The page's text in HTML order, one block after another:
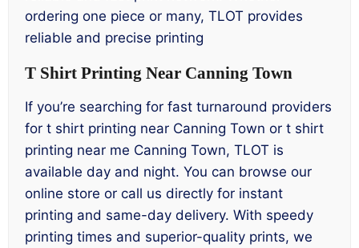
ordering one piece or many, TLOT provides
reliable and precise printing
T Shirt Printing Near Canning Town
If you’re searching for fast turnaround providers
for t shirt printing near Canning Town or t shirt
printing near me Canning Town, TLOT is
available day and night. You can browse our
online store or call us directly for instant
printing and same-day delivery. With speedy
printing times and superior-quality prints, we